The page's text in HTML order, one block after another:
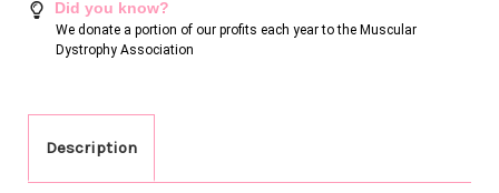
Did you know?
We donate a portion of our profits each year to the Muscular
Dystrophy Association
Description